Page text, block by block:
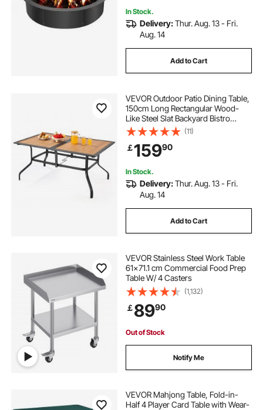
In Stock.
Delivery:Thur. Aug. 13 - Fri.
Aug. 14
Add to Cart
VEVOR Outdoor Patio Dining Table,
150cm Long Rectangular Wood-
Like Steel Slat Backyard Bistro
Tables for 4-6, with 38mm
Umbrella Hole, All-Weather Large
Furniture for Lawn Garden Porch,
Brown
(11)
￡15990
In Stock.
Delivery:Thur. Aug. 13 - Fri.
Aug. 14
Add to Cart
VEVOR Stainless Steel Work Table
61x71.1 cm Commercial Food Prep
Table W/ 4 Casters
(1,132)
￡8990
Out of Stock
Notify Me
VEVOR Mahjong Table, Fold-in-
Half 4 Player Card Table with Wear-